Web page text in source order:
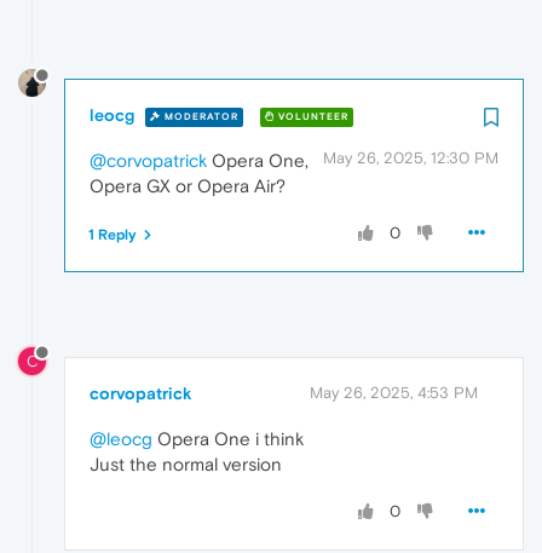
leocg MODERATOR VOLUNTEER
May 26, 2025, 12:30 PM
@corvopatrick Opera One,
Opera GX or Opera Air?
0
1 Reply
C
corvopatrick May 26, 2025, 4:53 PM
@leocg Opera One i think
Just the normal version
0